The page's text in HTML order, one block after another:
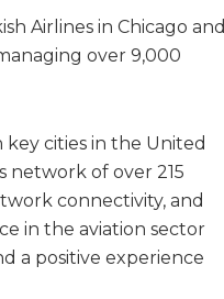
Airlines in Chicago and
over 9,000
key cities in the United
network of over 215
connectivity, and
in the aviation sector
a positive experience